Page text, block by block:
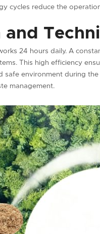
cycles reduce the
24 hours daily. A
This high efficiency
environment during
management.